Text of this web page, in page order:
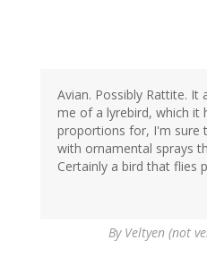
Avian. Possibly Rattite. It
me of a lyrebird, which it
proportions for, I'm sure
with ornamental sprays
Certainly a bird that flies
By Veltyen (not